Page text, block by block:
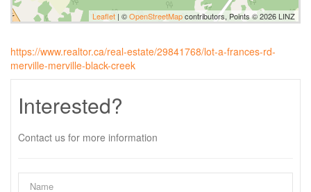
Leaflet | ©OpenStreetMapcontributors, Points © 2026 LINZ
https://www.realtor.ca/real-estate/29841768/lot-a-frances-rd-
merville-merville-black-creek
Interested?
Contact us for more information